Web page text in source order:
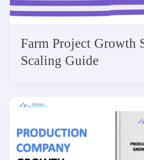
Farm Project Growth
Scaling Guide